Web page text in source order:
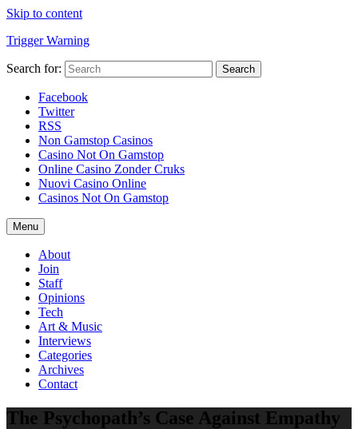
Skip to content
Trigger Warning
Search for: Search
Facebook
Twitter
RSS
Non Gamstop Casinos
Casino Not On Gamstop
Online Casino Zonder Cruks
Nuovi Casino Online
Casinos Not On Gamstop
Menu
About
Join
Staff
Opinions
Tech
Art & Music
Interviews
Categories
Archives
Contact
The Psychopath’s Case Against Empathy